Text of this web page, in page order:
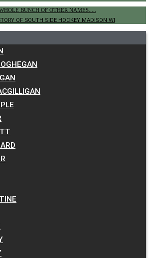
BUNCH OF OTHER NAMES.....
OF SOUTH SIDE HOCKEY MADISON WI